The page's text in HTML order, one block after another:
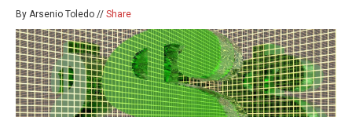
By Arsenio Toledo // Share